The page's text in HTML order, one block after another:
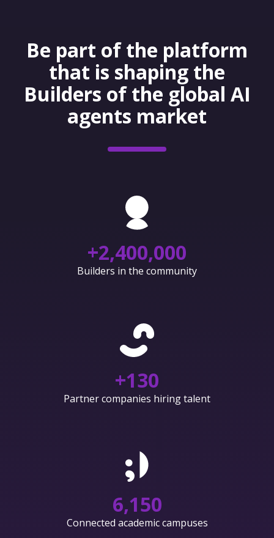
Be part of the platform
that is shaping the
Builders of the global AI
agents market
+2,400,000
Builders in the community
+130
Partner companies hiring talent
6,150
Connected academic campuses